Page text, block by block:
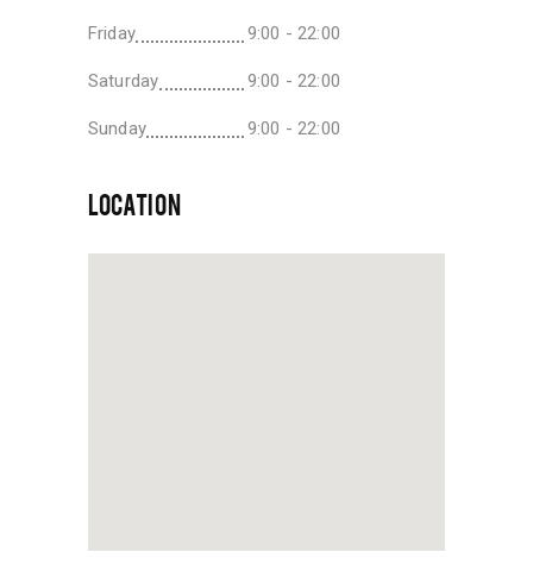
Friday 9:00 - 22:00
Saturday 9:00 - 22:00
Sunday 9:00 - 22:00
LOCATION